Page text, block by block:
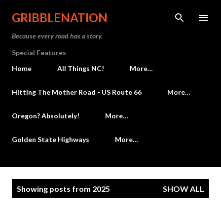
Skip to main content
GRIBBLENATION
Because every road has a story.
Special Features
Home
All Things NC! More…
Hitting The Mother Road - US Route 66 More…
Oregon? Absolutely! More…
Golden State Highways More…
Showing posts from 2025 SHOW ALL